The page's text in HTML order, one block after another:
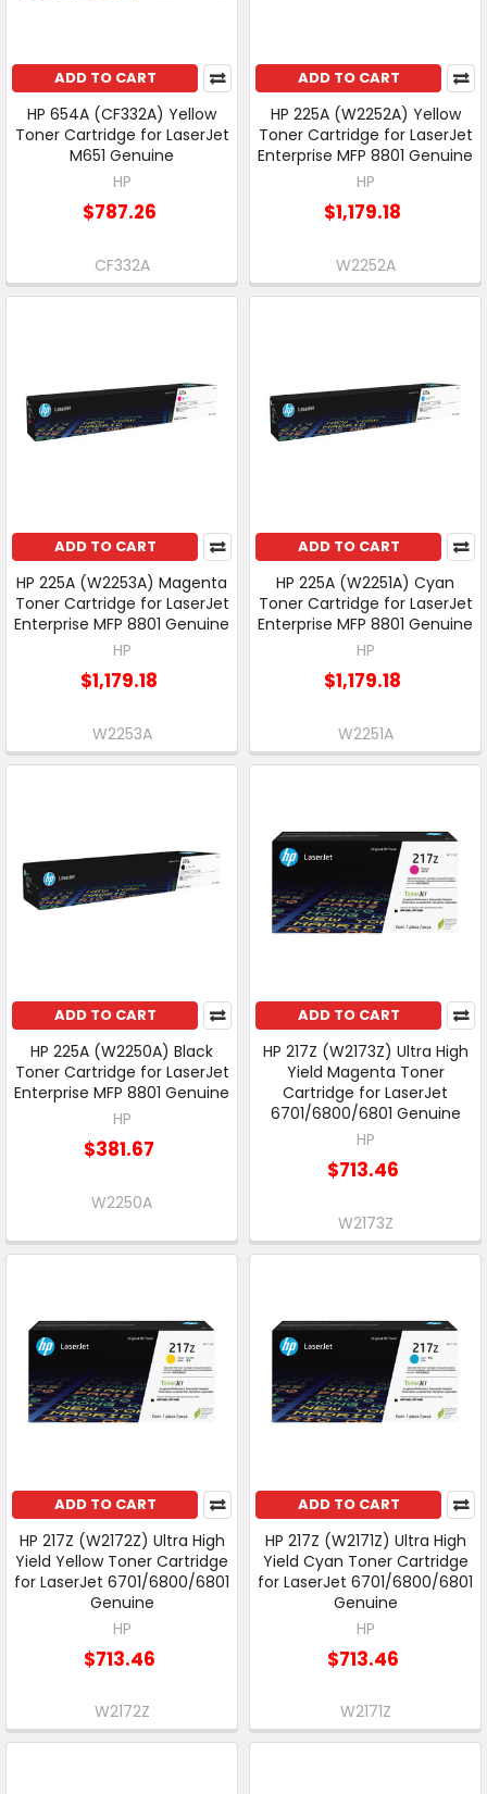
ADD TO CART
HP 654A (CF332A) Yellow
Toner Cartridge for LaserJet
M651 Genuine
HP
$787.26
CF332A
ADD TO CART
HP 225A (W2252A) Yellow
Toner Cartridge for LaserJet
Enterprise MFP 8801 Genuine
HP
$1,179.18
W2252A
ADD TO CART
HP 225A (W2253A) Magenta
Toner Cartridge for LaserJet
Enterprise MFP 8801 Genuine
HP
$1,179.18
W2253A
ADD TO CART
HP 225A (W2251A) Cyan
Toner Cartridge for LaserJet
Enterprise MFP 8801 Genuine
HP
$1,179.18
W2251A
ADD TO CART
HP 225A (W2250A) Black
Toner Cartridge for LaserJet
Enterprise MFP 8801 Genuine
HP
$381.67
W2250A
ADD TO CART
HP 217Z (W2173Z) Ultra High
Yield Magenta Toner
Cartridge for LaserJet
6701/6800/6801 Genuine
HP
$713.46
W2173Z
ADD TO CART
HP 217Z (W2172Z) Ultra High
Yield Yellow Toner Cartridge
for LaserJet 6701/6800/6801
Genuine
HP
$713.46
W2172Z
ADD TO CART
HP 217Z (W2171Z) Ultra High
Yield Cyan Toner Cartridge
for LaserJet 6701/6800/6801
Genuine
HP
$713.46
W2171Z